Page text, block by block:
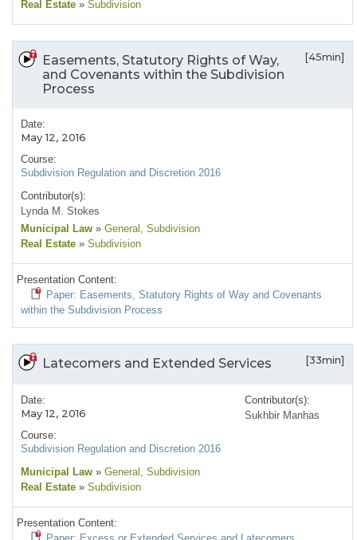
Real Estate » Subdivision
Easements, Statutory Rights of Way,
and Covenants within the Subdivision
Process
[45min]
Date:
May 12, 2016
Course:
Subdivision Regulation and Discretion 2016
Contributor(s):
Lynda M. Stokes
Municipal Law » General , Subdivision
Real Estate » Subdivision
Presentation Content:
Paper: Easements, Statutory Rights of Way and Covenants
within the Subdivision Process
Latecomers and Extended Services [33min]
Date:
May 12, 2016
Course:
Subdivision Regulation and Discretion 2016
Contributor(s):
Sukhbir Manhas
Municipal Law » General , Subdivision
Real Estate » Subdivision
Presentation Content: